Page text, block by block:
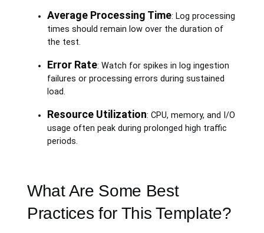
Average Processing Time: Log processing
times should remain low over the duration of
the test.
Error Rate: Watch for spikes in log ingestion
failures or processing errors during sustained
load.
Resource Utilization: CPU, memory, and I/O
usage often peak during prolonged high traffic
periods.
What Are Some Best
Practices for This Template?